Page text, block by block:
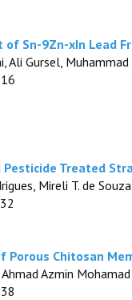
Sn-9Zn-xIn Lead
Ali Gursel,
Treated
Mireli T. de
Porous Chitosan
Azmin Mohamad